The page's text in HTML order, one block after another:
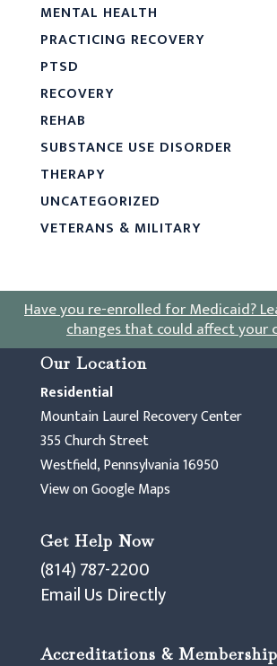
MENTAL HEALTH
PRACTICING RECOVERY
PTSD
RECOVERY
REHAB
SUBSTANCE USE DISORDER
THERAPY
UNCATEGORIZED
VETERANS & MILITARY
Have you re-enrolled for Medicaid?
changes that could affect your
Our Location
Residential
Mountain Laurel Recovery Center
355 Church Street
Westfield, Pennsylvania 16950
View on Google Maps
Get Help Now
(814) 787-2200
Email Us Directly
Accreditations &